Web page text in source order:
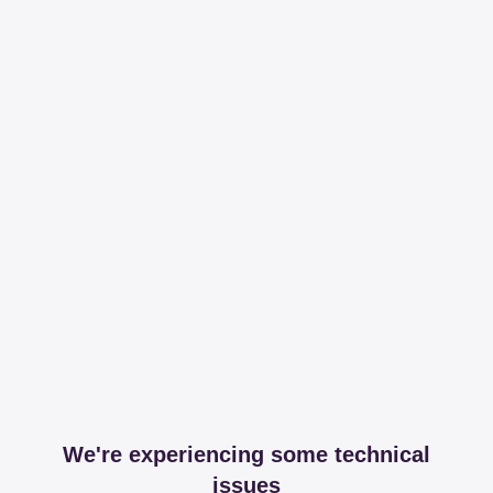
We're experiencing some technical
issues